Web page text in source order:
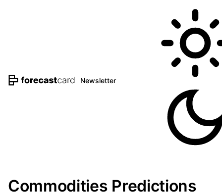
Newsletter
Commodities Predictions